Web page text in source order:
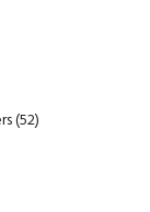
(52)